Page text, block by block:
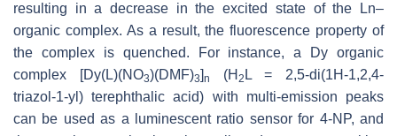
resulting in a decrease in the excited state of the Ln–
organic complex. As a result, the fluorescence property of
the complex is quenched. For instance, a Dy organic
complex [Dy(L)(NO3)(DMF)3]n (H 2 L = 2,5-di(1H-1,2,4-
triazol-1-yl) terephthalic acid) with multi-emission peaks
can be used as a luminescent ratio sensor for 4-NP, and